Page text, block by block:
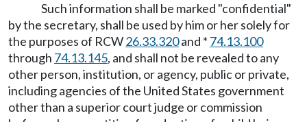
Such information shall be marked "confidential"
by the secretary, shall be used by him or her solely for
the purposes of RCW26.33.320and * 74.13.100
through 74.13.145, and shall not be revealed to any
other person, institution, or agency, public or private,
including agencies of the United States government
other than a superior court judge or commission